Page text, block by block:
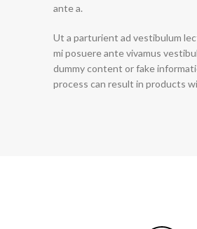
ante a.
Ut a parturient ad vestibulum
mi posuere ante vivamus
dummy content or fake
process can result in products